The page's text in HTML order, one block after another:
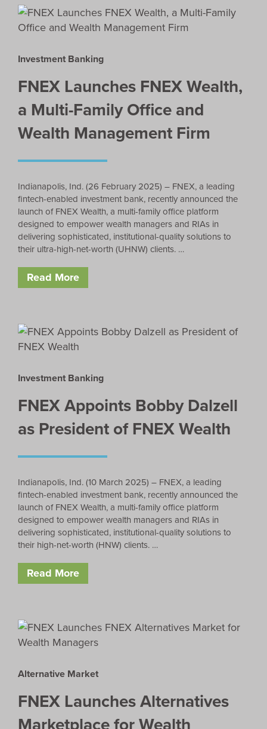
Investment Banking
FNEX Launches FNEX Wealth,
a Multi-Family Office and
Wealth Management Firm
Indianapolis, Ind. (26 February 2025) – FNEX, a leading
fintech-enabled investment bank, recently announced the
launch of FNEX Wealth, a multi-family office platform
designed to empower wealth managers and RIAs in
delivering sophisticated, institutional-quality solutions to
their ultra-high-net-worth (UHNW) clients. …
Read More
Investment Banking
FNEX Appoints Bobby Dalzell
as President of FNEX Wealth
Indianapolis, Ind. (10 March 2025) – FNEX, a leading
fintech-enabled investment bank, recently announced the
launch of FNEX Wealth, a multi-family office platform
designed to empower wealth managers and RIAs in
delivering sophisticated, institutional-quality solutions to
their high-net-worth (HNW) clients. …
Read More
Alternative Market
FNEX Launches Alternatives
Marketplace for Wealth